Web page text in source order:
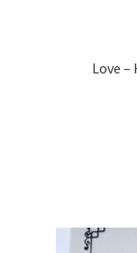
Love –